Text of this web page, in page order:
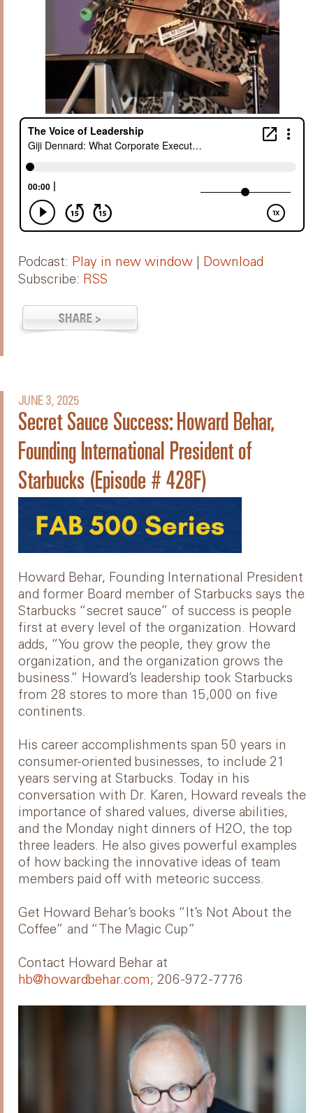
Podcast: Play in new window
Download
Subscribe: RSS
JUNE 3, 2025
Secret Sauce Success: Howard Behar,
Founding International President of
Starbucks (Episode # 428F)
Howard Behar, Founding International President
and former Board member of Starbucks says the
Starbucks “secret sauce” of success is people
first at every level of the organization. Howard
adds, “You grow the people, they grow the
organization, and the organization grows the
business.” Howard’s leadership took Starbucks
from 28 stores to more than 15,000 on five
continents.
His career accomplishments span 50 years in
consumer-oriented businesses, to include 21
years serving at Starbucks. Today in his
conversation with Dr. Karen, Howard reveals the
importance of shared values, diverse abilities,
and the Monday night dinners of H2O, the top
three leaders. He also gives powerful examples
of how backing the innovative ideas of team
members paid off with meteoric success.
Get Howard Behar’s books “It’s Not About the
Coffee” and “The Magic Cup”
Contact Howard Behar at
hb@howardbehar.com; 206-972-7776